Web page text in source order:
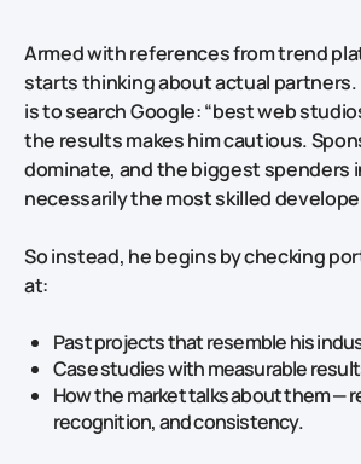
Armed with references from trend
starts thinking about actual
is to search Google: “best web
the results makes him cautious.
dominate, and the biggest spenders
necessarily the most skilled
So instead, he begins by checking
at:
Past projects that resemble his
Case studies with measurable
How the market talks about them —
recognition, and consistency.